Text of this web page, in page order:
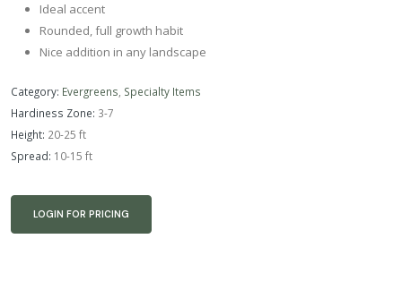
Ideal accent
Rounded, full growth habit
Nice addition in any landscape
Category: Evergreens Specialty Items
Hardiness Zone: 3-7
Height: 20-25 ft
Spread: 10-15 ft
LOGIN FOR PRICING